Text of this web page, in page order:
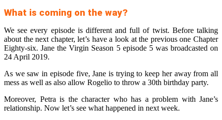
What is coming on the way?
We see every episode is different and full of twist. Before talking
about the next chapter, let’s have a look at the previous one Chapter
Eighty-six. Jane the Virgin Season 5 episode 5 was broadcasted on
24 April 2019.
As we saw in episode five, Jane is trying to keep her away from all
mess as well as also allow Rogelio to throw a 30th birthday party.
Moreover, Petra is the character who has a problem with Jane’s
relationship. Now let’s see what happened in next week.